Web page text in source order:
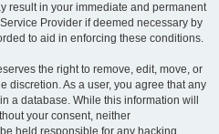
result in your immediate and permanent
Provider if deemed necessary by
to aid in enforcing these conditions.
the right to remove, edit, move, or
discretion. As a user, you agree that any
a database. While this information will
your consent, neither
held responsible for any hacking